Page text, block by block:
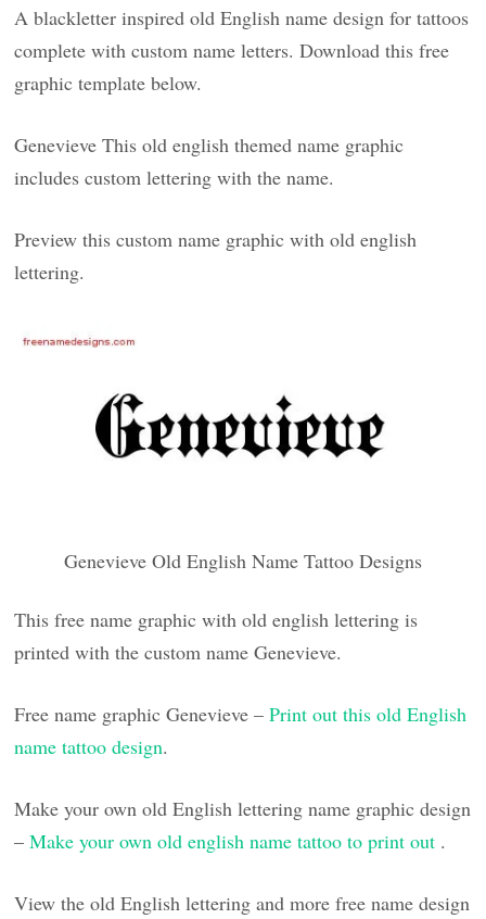
A blackletter inspired old English name design for tattoos
complete with custom name letters. Download this free
graphic template below.
Genevieve This old english themed name graphic
includes custom lettering with the name.
Preview this custom name graphic with old english
lettering.
Genevieve Old English Name Tattoo Designs
This free name graphic with old english lettering is
printed with the custom name Genevieve.
Free name graphic Genevieve –Print out this old English
name tattoo design.
Make your own old English lettering name graphic design
–Make your own old english name tattoo to print out .
View the old English lettering and more free name design